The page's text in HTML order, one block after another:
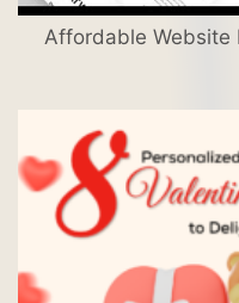
Affordable Website